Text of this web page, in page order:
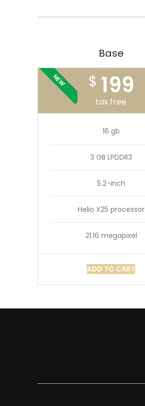
Base
NEW $ 199
tax free
16 gb
3 GB LPDDR3
5.2-inch
Helio X25 processor
21.16 megapixel
ADD TO CART